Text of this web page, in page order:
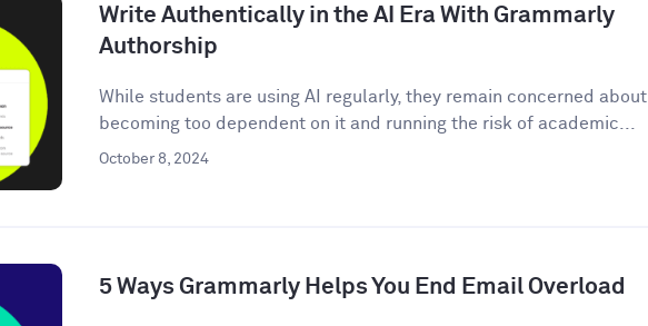
Write Authentically in the AI Era With Grammarly
Authorship
While students are using AI regularly, they remain concerned about
becoming too dependent on it and running the risk of academic...
October 8, 2024
5 Ways Grammarly Helps You End Email Overload